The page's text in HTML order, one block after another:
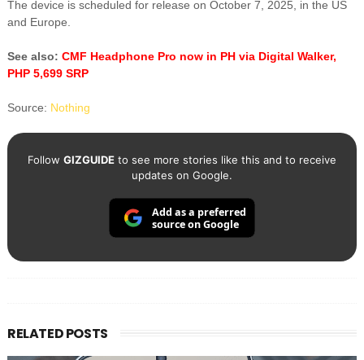
The device is scheduled for release on October 7, 2025, in the US
and Europe.
See also: CMF Headphone Pro now in PH via Digital Walker,
PHP 5,699 SRP
Source: Nothing
Follow GIZGUIDEto see more stories like this and to receive
updates on Google.
Add as a preferred
source on Google
RELATED POSTS